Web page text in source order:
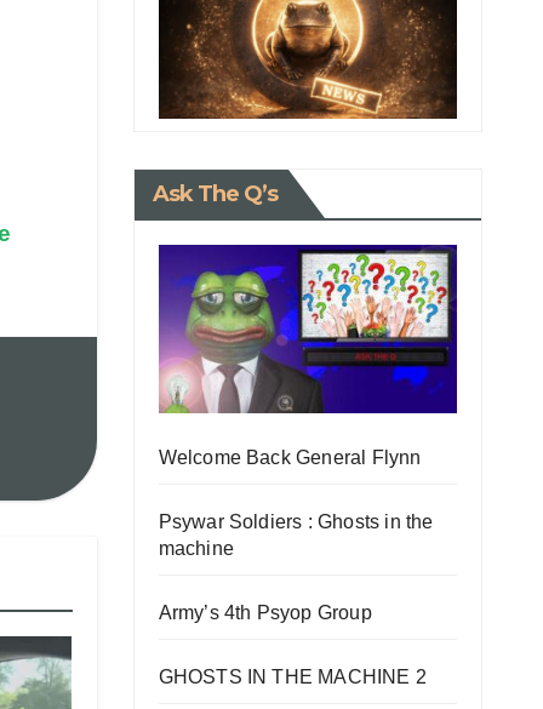
Ask The Q’s
Welcome Back General Flynn
Psywar Soldiers : Ghosts in the
machine
Army’s 4th Psyop Group
GHOSTS IN THE MACHINE 2